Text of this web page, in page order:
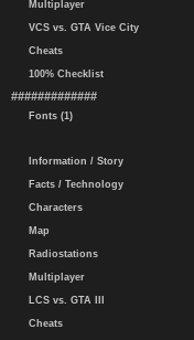
Multiplayer
VCS vs. GTA Vice City
Cheats
100% Checklist
#############
Fonts (1)
Information / Story
Facts / Technology
Characters
Map
Radiostations
Multiplayer
LCS vs. GTA III
Cheats